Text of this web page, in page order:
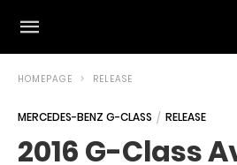
HOMEPAGE RELEASE
MERCEDES-BENZ G-CLASS RELEASE
2016 G-Class